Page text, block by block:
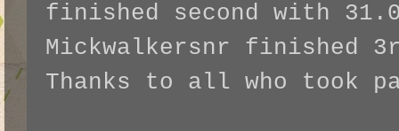
finished second with
Mickwalkersnr finished
Thanks to all who took